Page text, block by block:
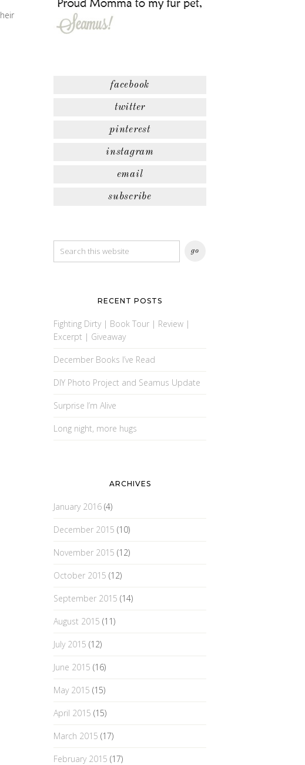
facebook
twitter
pinterest
instagram
email
subscribe
RECENT POSTS
Fighting Dirty | Book Tour | Review |
Excerpt | Giveaway
December Books I’ve Read
DIY Photo Project and Seamus Update
Surprise I’m Alive
Long night, more hugs
ARCHIVES
January 2016 (4)
December 2015 (10)
November 2015 (12)
October 2015 (12)
September 2015 (14)
August 2015 (11)
July 2015 (12)
June 2015 (16)
May 2015 (15)
April 2015 (15)
March 2015 (17)
February 2015 (17)